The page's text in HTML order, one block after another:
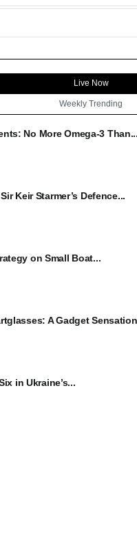
Live Now
Weekly Trending
No More Omega-3
Keir Starmer’s Defence...
on Small Boat...
A Gadget
in Ukraine’s...